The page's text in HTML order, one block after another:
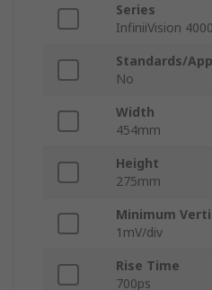
Series
InfiniiVision
Standards/
No
Width
454mm
Height
275mm
Minimum
1mV/div
Rise Time
700ps